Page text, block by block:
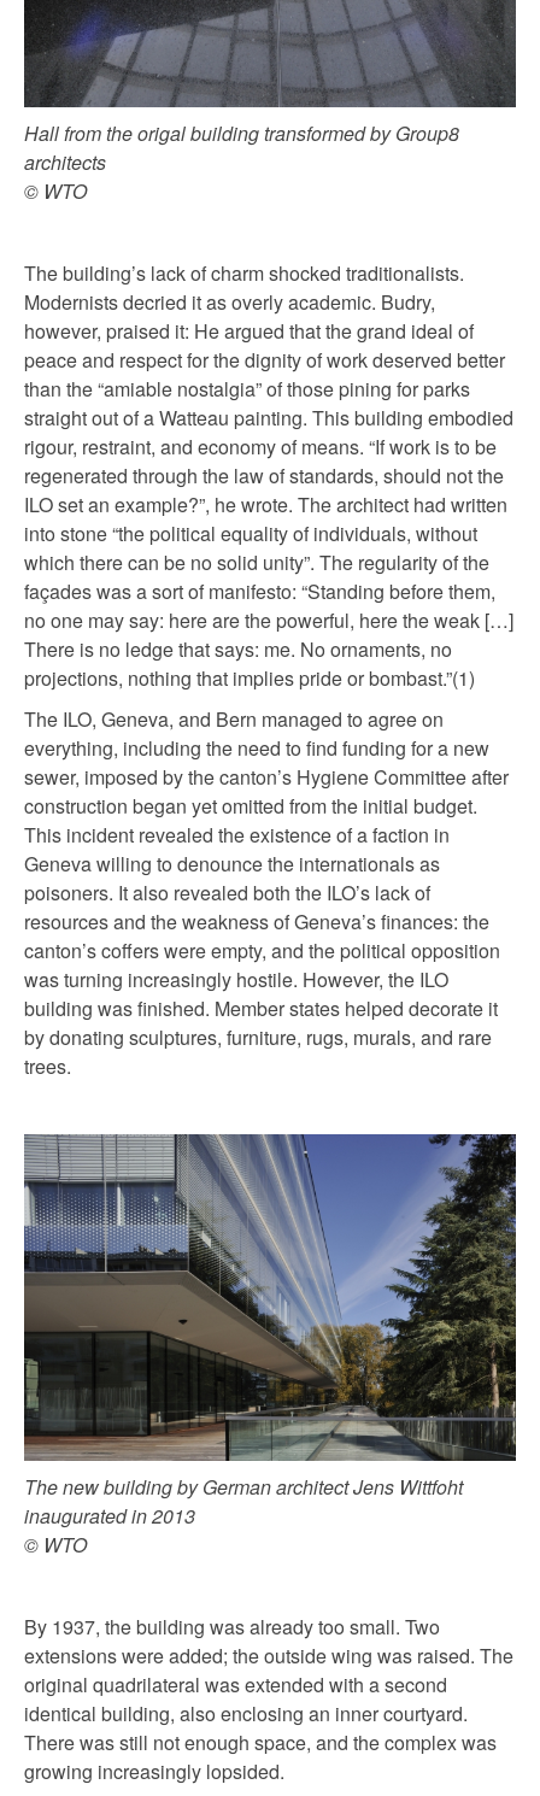
Hall from the origal building transformed by Group8
architects
© WTO
The building’s lack of charm shocked traditionalists.
Modernists decried it as overly academic. Budry,
however, praised it: He argued that the grand ideal of
peace and respect for the dignity of work deserved better
than the “amiable nostalgia” of those pining for parks
straight out of a Watteau painting. This building embodied
rigour, restraint, and economy of means. “If work is to be
regenerated through the law of standards, should not the
ILO set an example?”, he wrote. The architect had written
into stone “the political equality of individuals, without
which there can be no solid unity”. The regularity of the
façades was a sort of manifesto: “Standing before them,
no one may say: here are the powerful, here the weak […]
There is no ledge that says: me. No ornaments, no
projections, nothing that implies pride or bombast.”(1)
The ILO, Geneva, and Bern managed to agree on
everything, including the need to find funding for a new
sewer, imposed by the canton’s Hygiene Committee after
construction began yet omitted from the initial budget.
This incident revealed the existence of a faction in
Geneva willing to denounce the internationals as
poisoners. It also revealed both the ILO’s lack of
resources and the weakness of Geneva’s finances: the
canton’s coffers were empty, and the political opposition
was turning increasingly hostile. However, the ILO
building was finished. Member states helped decorate it
by donating sculptures, furniture, rugs, murals, and rare
trees.
The new building by German architect Jens Wittfoht
inaugurated in 2013
© WTO
By 1937, the building was already too small. Two
extensions were added; the outside wing was raised. The
original quadrilateral was extended with a second
identical building, also enclosing an inner courtyard.
There was still not enough space, and the complex was
growing increasingly lopsided.